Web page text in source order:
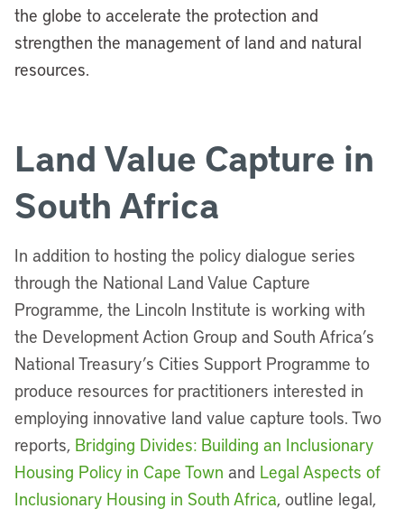
the globe to accelerate the protection and
strengthen the management of land and natural
resources.
Land Value Capture in
South Africa
In addition to hosting the policy dialogue series
through the National Land Value Capture
Programme, the Lincoln Institute is working with
the Development Action Group and South Africa’s
National Treasury’s Cities Support Programme to
produce resources for practitioners interested in
employing innovative land value capture tools. Two
reports, Bridging Divides: Building an Inclusionary
Housing Policy in Cape Town and Legal Aspects of
Inclusionary Housing in South Africa, outline legal,